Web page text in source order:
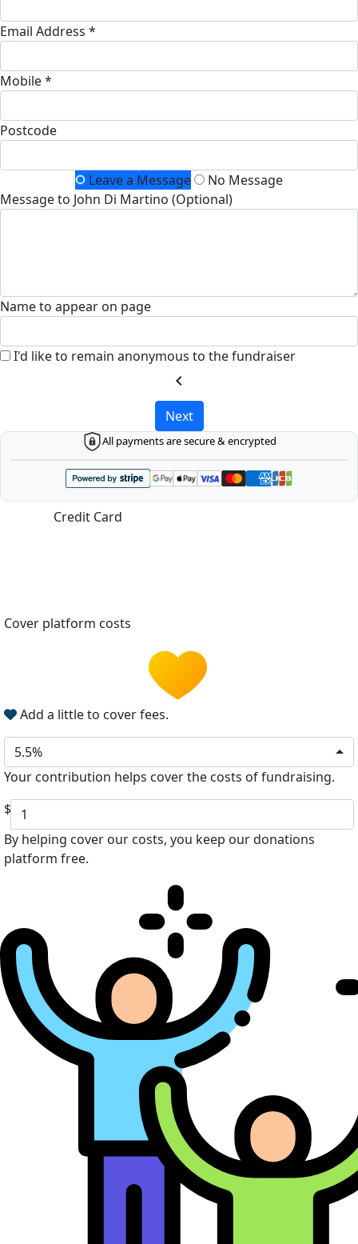
Email Address *
Mobile *
Postcode
Leave a Message
No Message
Message to John Di Martino (Optional)
Name to appear on page
I'd like to remain anonymous to the fundraiser
chevron_left
Next
All payments are secure & encrypted
Credit Card
Cover platform costs
Add a little to cover fees.
5.5%
Your contribution helps cover the costs of fundraising.
$
By helping cover our costs, you keep our donations
platform free.